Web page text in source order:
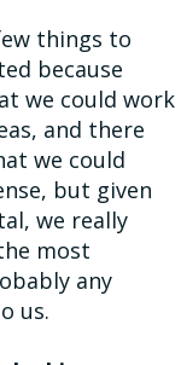
things to
because
we could work
and there
we could
but given
we really
most
any
us.